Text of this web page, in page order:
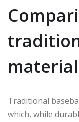
Traditional
which, while